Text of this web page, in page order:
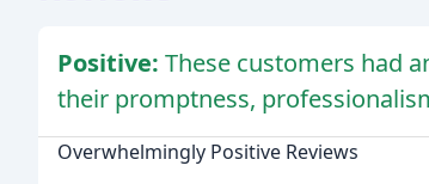
Positive: These customers had
their promptness,
Overwhelmingly Positive Reviews